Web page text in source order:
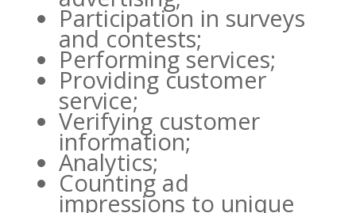
Participation in surveys
and contests;
Performing services;
Providing customer
service;
Verifying customer
information;
Analytics;
Counting ad
impressions to unique